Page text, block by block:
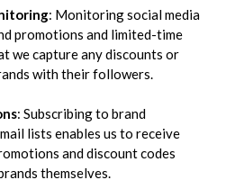
: Monitoring social media
promotions and limited-time
we capture any discounts or
with their followers.
: Subscribing to brand
lists enables us to receive
and discount codes
themselves.